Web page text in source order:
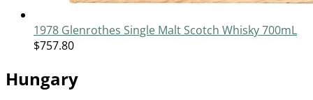
1978 Glenrothes Single Malt Scotch Whisky 700mL
$757.80
Hungary